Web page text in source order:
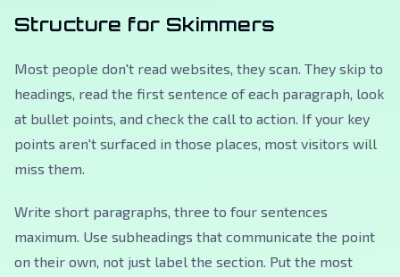
Structure for Skimmers
Most people don't read websites, they scan. They skip to
headings, read the first sentence of each paragraph, look
at bullet points, and check the call to action. If your key
points aren't surfaced in those places, most visitors will
miss them.
Write short paragraphs, three to four sentences
maximum. Use subheadings that communicate the point
on their own, not just label the section. Put the most